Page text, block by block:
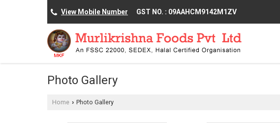
View Mobile Number GST NO. : 09AAHCM9142M1ZV
Photo Gallery
Home › Photo Gallery